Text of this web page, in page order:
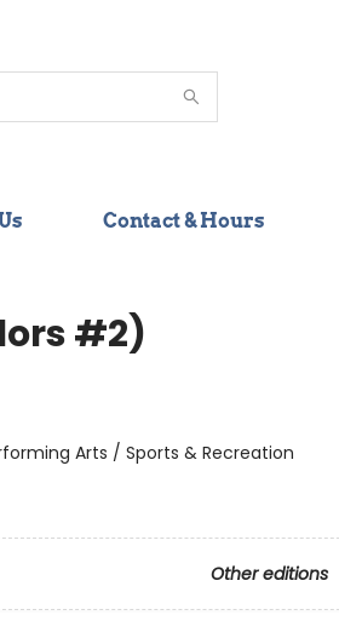
Contact & Hours
#2)
Arts / Sports & Recreation
Other editions